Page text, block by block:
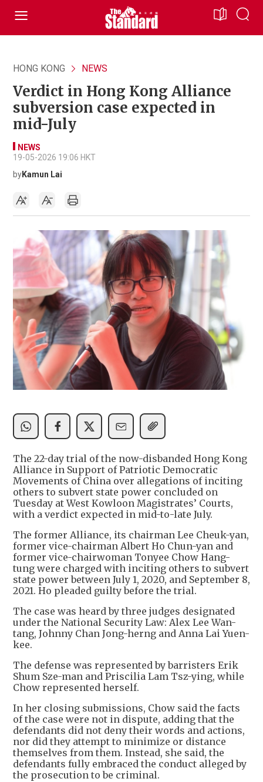
HONG KONG NEWS
Verdict in Hong Kong Alliance
subversion case expected in
mid-July
NEWS
19-05-2026 19:06 HKT
byKamun Lai
The 22-day trial of the now-disbanded Hong Kong
Alliance in Support of Patriotic Democratic
Movements of China over allegations of inciting
others to subvert state power concluded on
Tuesday at West Kowloon Magistrates’ Courts,
with a verdict expected in mid-to-late July.
The former Alliance, its chairman Lee Cheuk-yan,
former vice-chairman Albert Ho Chun-yan and
former vice-chairwoman Tonyee Chow Hang-
tung were charged with inciting others to subvert
state power between July 1, 2020, and September 8,
2021. Ho pleaded guilty before the trial.
The case was heard by three judges designated
under the National Security Law: Alex Lee Wan-
tang, Johnny Chan Jong-herng and Anna Lai Yuen-
kee.
The defense was represented by barristers Erik
Shum Sze-man and Priscilia Lam Tsz-ying, while
Chow represented herself.
In her closing submissions, Chow said the facts
of the case were not in dispute, adding that the
defendants did not deny their words and actions,
nor did they attempt to minimize or distance
themselves from them. Instead, she said, the
defendants fully embraced the conduct alleged by
the prosecution to be criminal.